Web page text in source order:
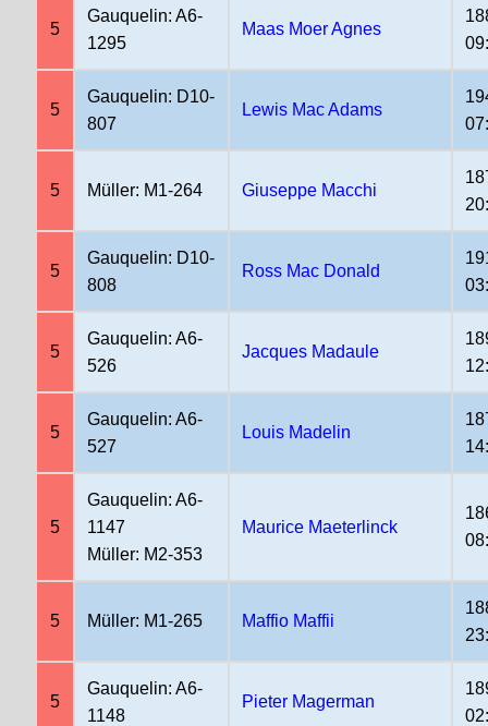
5
Gauquelin: A6-
1295
Maas Moer Agnes
5
Gauquelin: D10-
807
Lewis Mac Adams
5 Müller: M1-264 Giuseppe Macchi
5
Gauquelin: D10-
808
Ross Mac Donald
5
Gauquelin: A6-
526
Jacques Madaule
5
Gauquelin: A6-
527
Louis Madelin
5
Gauquelin: A6-
1147
Müller: M2-353
Maurice Maeterlinck
5 Müller: M1-265 Maffio Maffii
5
Gauquelin: A6-
1148
Pieter Magerman